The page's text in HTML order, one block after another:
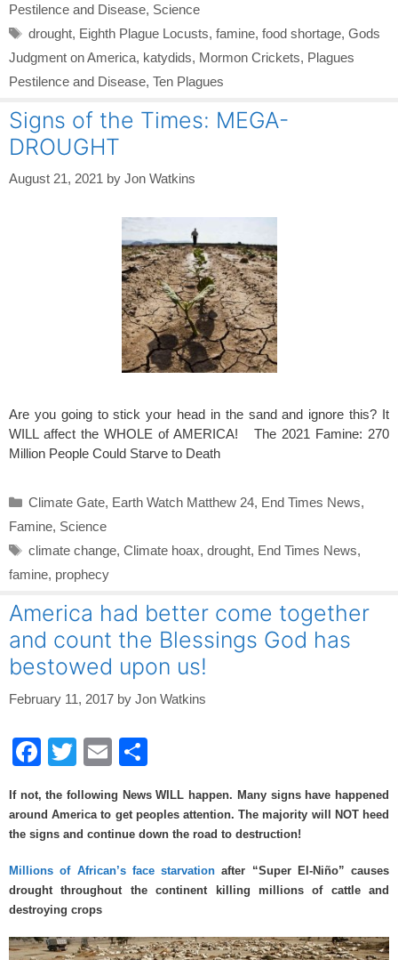
Pestilence and Disease, Science
Tags
drought, Eighth Plague Locusts, famine, food shortage, Gods
Judgment on America, katydids, Mormon Crickets, Plagues
Pestilence and Disease, Ten Plagues
Signs of the Times: MEGA-
DROUGHT
August 21, 2021 by Jon Watkins
Are you going to stick your head in the sand and ignore this? It
WILL affect the WHOLE of AMERICA! The 2021 Famine: 270
Million People Could Starve to Death
Categories
Climate Gate, Earth Watch Matthew 24, End Times News,
Famine, Science
Tags
climate change, Climate hoax, drought, End Times News,
famine, prophecy
America had better come together
and count the Blessings God has
bestowed upon us!
February 11, 2017 by Jon Watkins
F
c
e
b
o
o
k
T
tt
er
E
ail ar
e
If not, the following News WILL happen. Many signs have happened
around America to get peoples attention. The majority will NOT heed
the signs and continue down the road to destruction!
Millions of African’s face starvation after “Super El-Niño” causes
drought throughout the continent killing millions of cattle and
destroying crops